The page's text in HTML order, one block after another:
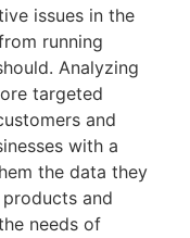
issues in the
running
Analyzing
targeted
and
with a
the data they
and
needs of